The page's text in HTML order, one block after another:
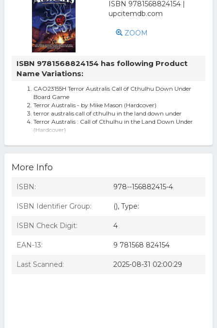
ZOOM
ISBN 9781568824154 has following Product
Name Variations:
CAO23155H Terror Australis Call of Cthulhu Down Under
Board Game
Terror Australis - by Mike Mason (Hardcover)
terror australis call of cthulhu in the land down under
Terror Australis : Call of Cthulhu in the Land Down Under
(Hardcover)
By Mike Mason.
Call Of Cthulhu In The Land Down Under - Terror
Australis
More Info
ISBN: 978--156882415-4
ISBN Identifier Group: (), Type:
ISBN Check Digit: 4
EAN-13: 9 781568 824154
Last Scanned: 2025-08-31 02:00:29